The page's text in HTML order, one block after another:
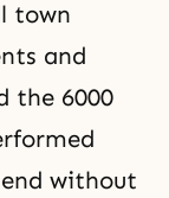
town
and
the 6000
without